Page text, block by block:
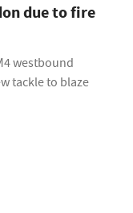
due to fire
westbound
tackle to blaze